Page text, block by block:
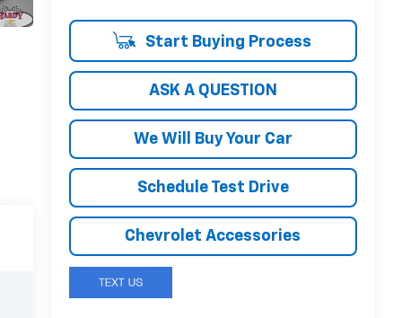
Start Buying Process
ASK A QUESTION
We Will Buy Your Car
Schedule Test Drive
Chevrolet Accessories